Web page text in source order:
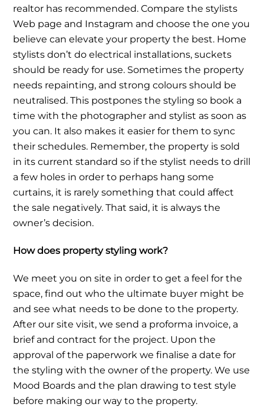
realtor has recommended. Compare the stylists
Web page and Instagram and choose the one you
believe can elevate your property the best. Home
stylists don’t do electrical installations, suckets
should be ready for use. Sometimes the property
needs repainting, and strong colours should be
neutralised. This postpones the styling so book a
time with the photographer and stylist as soon as
you can. It also makes it easier for them to sync
their schedules. Remember, the property is sold
in its current standard so if the stylist needs to drill
a few holes in order to perhaps hang some
curtains, it is rarely something that could affect
the sale negatively. That said, it is always the
owner’s decision.
How does property styling work?
We meet you on site in order to get a feel for the
space, find out who the ultimate buyer might be
and see what needs to be done to the property.
After our site visit, we send a proforma invoice, a
brief and contract for the project. Upon the
approval of the paperwork we finalise a date for
the styling with the owner of the property. We use
Mood Boards and the plan drawing to test style
before making our way to the property.